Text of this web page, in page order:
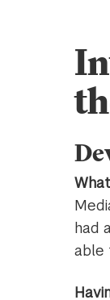
had
able